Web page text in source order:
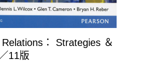
： Strategies ＆
11版